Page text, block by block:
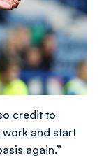
credit to
work and start
again.”